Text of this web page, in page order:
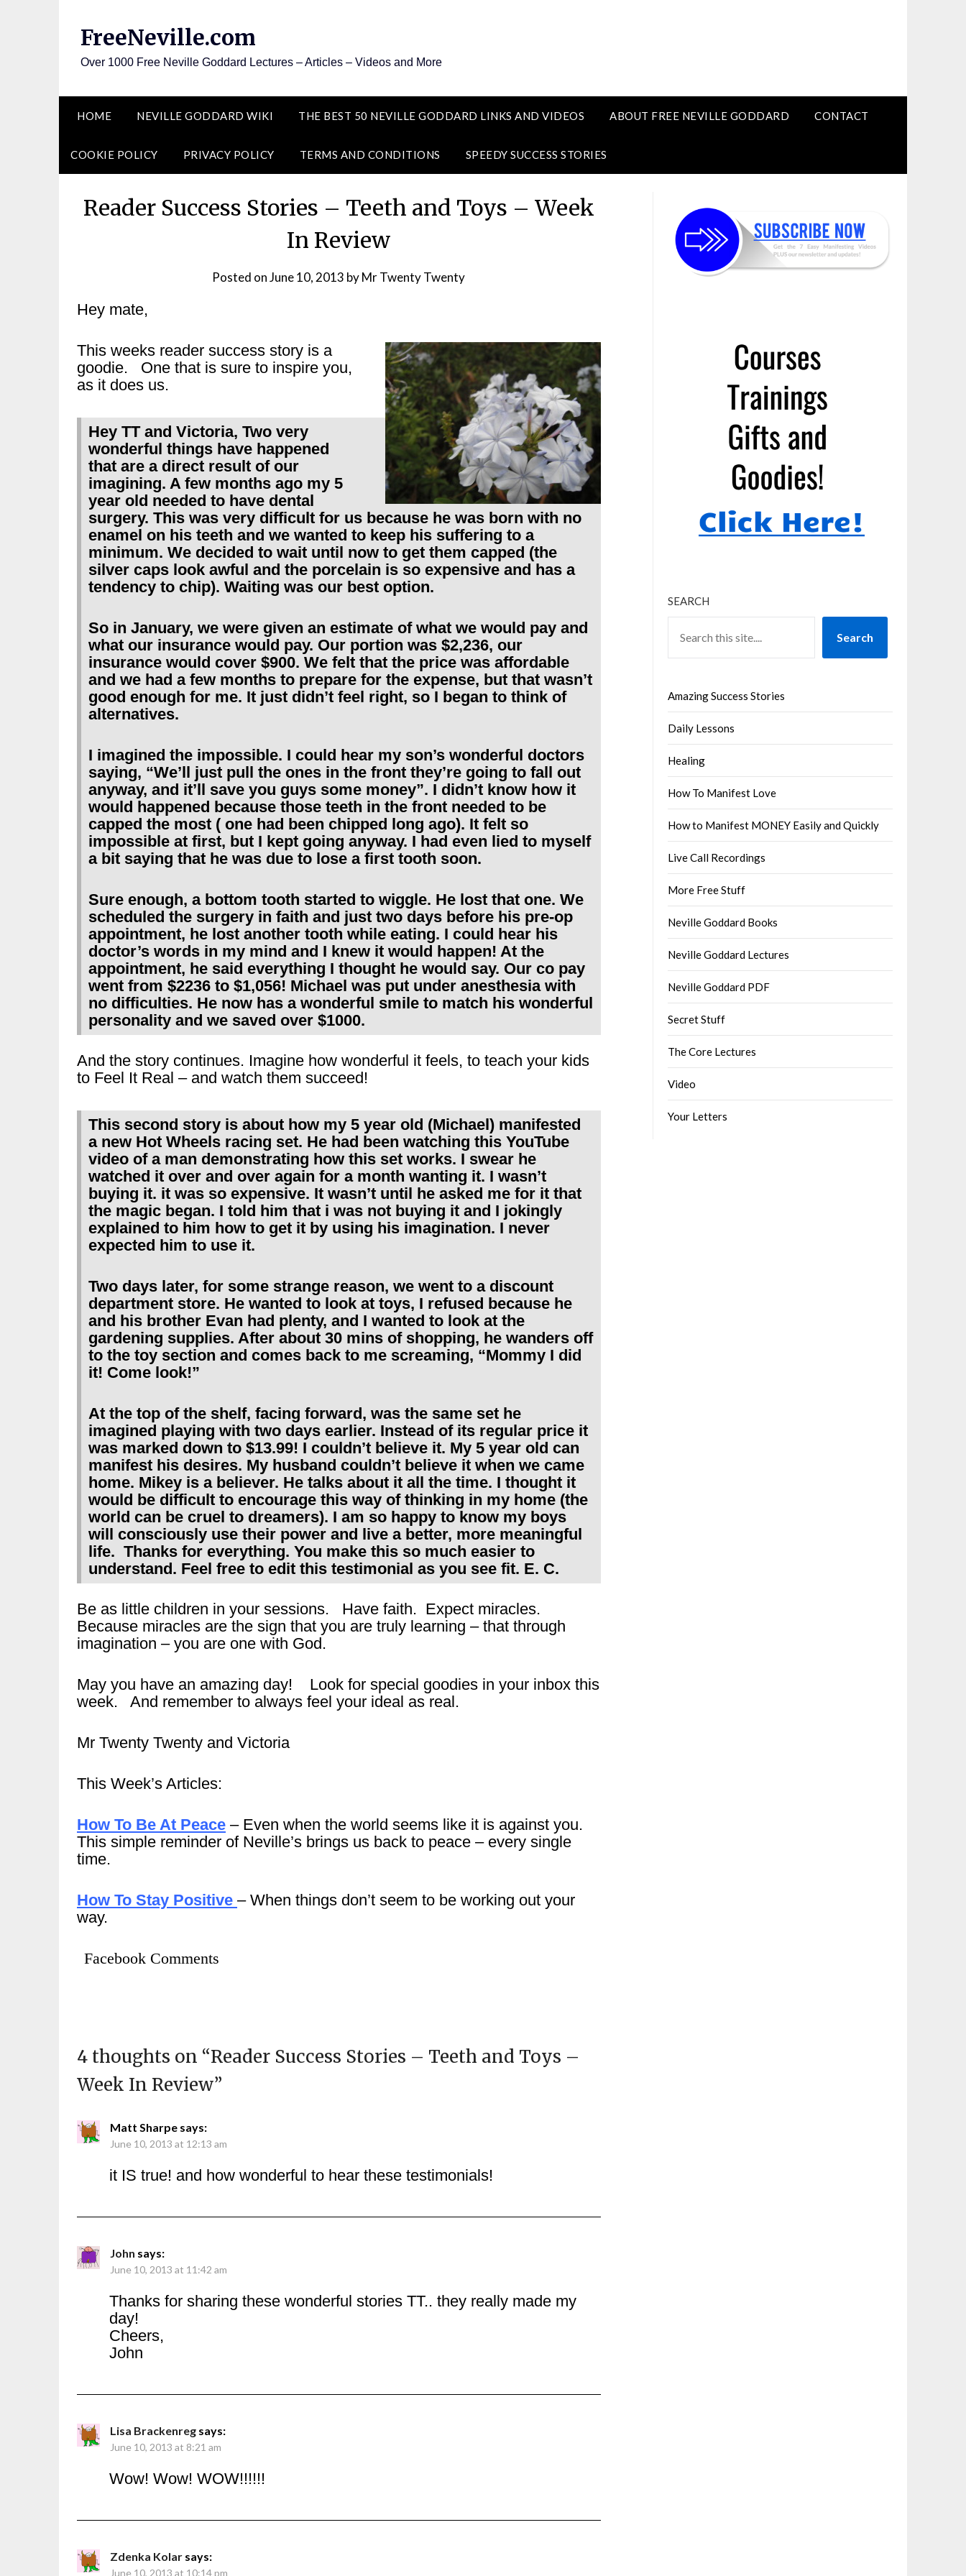
FreeNeville.com
Over 1000 Free Neville Goddard Lectures – Articles – Videos and More
HOME NEVILLE GODDARD WIKI THE BEST 50 NEVILLE GODDARD LINKS AND VIDEOS ABOUT FREE NEVILLE GODDARD CONTACT
COOKIE POLICY PRIVACY POLICY TERMS AND CONDITIONS SPEEDY SUCCESS STORIES
Reader Success Stories – Teeth and Toys – Week
In Review
Posted onJune 10, 2013 byMr Twenty Twenty
Hey mate,
This weeks reader success story is a
goodie. One that is sure to inspire you,
as it does us.
Hey TT and Victoria, Two very
wonderful things have happened
that are a direct result of our
imagining. A few months ago my 5
year old needed to have dental
surgery. This was very difficult for us because he was born with no
enamel on his teeth and we wanted to keep his suffering to a
minimum. We decided to wait until now to get them capped (the
silver caps look awful and the porcelain is so expensive and has a
tendency to chip). Waiting was our best option.
So in January, we were given an estimate of what we would pay and
what our insurance would pay. Our portion was $2,236, our
insurance would cover $900. We felt that the price was affordable
and we had a few months to prepare for the expense, but that wasn’t
good enough for me. It just didn’t feel right, so I began to think of
alternatives.
I imagined the impossible. I could hear my son’s wonderful doctors
saying, “We’ll just pull the ones in the front they’re going to fall out
anyway, and it’ll save you guys some money”. I didn’t know how it
would happened because those teeth in the front needed to be
capped the most ( one had been chipped long ago). It felt so
impossible at first, but I kept going anyway. I had even lied to myself
a bit saying that he was due to lose a first tooth soon.
Sure enough, a bottom tooth started to wiggle. He lost that one. We
scheduled the surgery in faith and just two days before his pre-op
appointment, he lost another tooth while eating. I could hear his
doctor’s words in my mind and I knew it would happen! At the
appointment, he said everything I thought he would say. Our co pay
went from $2236 to $1,056! Michael was put under anesthesia with
no difficulties. He now has a wonderful smile to match his wonderful
personality and we saved over $1000.
And the story continues. Imagine how wonderful it feels, to teach your kids
to Feel It Real – and watch them succeed!
This second story is about how my 5 year old (Michael) manifested
a new Hot Wheels racing set. He had been watching this YouTube
video of a man demonstrating how this set works. I swear he
watched it over and over again for a month wanting it. I wasn’t
buying it. it was so expensive. It wasn’t until he asked me for it that
the magic began. I told him that i was not buying it and I jokingly
explained to him how to get it by using his imagination. I never
expected him to use it.
Two days later, for some strange reason, we went to a discount
department store. He wanted to look at toys, I refused because he
and his brother Evan had plenty, and I wanted to look at the
gardening supplies. After about 30 mins of shopping, he wanders off
to the toy section and comes back to me screaming, “Mommy I did
it! Come look!”
At the top of the shelf, facing forward, was the same set he
imagined playing with two days earlier. Instead of its regular price it
was marked down to $13.99! I couldn’t believe it. My 5 year old can
manifest his desires. My husband couldn’t believe it when we came
home. Mikey is a believer. He talks about it all the time. I thought it
would be difficult to encourage this way of thinking in my home (the
world can be cruel to dreamers). I am so happy to know my boys
will consciously use their power and live a better, more meaningful
life. Thanks for everything. You make this so much easier to
understand. Feel free to edit this testimonial as you see fit. E. C.
Be as little children in your sessions. Have faith. Expect miracles.
Because miracles are the sign that you are truly learning – that through
imagination – you are one with God.
May you have an amazing day! Look for special goodies in your inbox this
week. And remember to always feel your ideal as real.
Mr Twenty Twenty and Victoria
This Week’s Articles:
How To Be At Peace – Even when the world seems like it is against you.
This simple reminder of Neville’s brings us back to peace – every single
time.
How To Stay Positive – When things don’t seem to be working out your
way.
Facebook Comments
4 thoughts on “Reader Success Stories – Teeth and Toys –
Week In Review”
Matt Sharpe says:
June 10, 2013 at 12:13 am
it IS true! and how wonderful to hear these testimonials!
John says:
June 10, 2013 at 11:42 am
Thanks for sharing these wonderful stories TT.. they really made my
day!
Cheers,
John
Lisa Brackenreg says:
June 10, 2013 at 8:21 am
Wow! Wow! WOW!!!!!!
Zdenka Kolar says:
June 10, 2013 at 10:14 pm
SEARCH
Search
Amazing Success Stories
Daily Lessons
Healing
How To Manifest Love
How to Manifest MONEY Easily and Quickly
Live Call Recordings
More Free Stuff
Neville Goddard Books
Neville Goddard Lectures
Neville Goddard PDF
Secret Stuff
The Core Lectures
Video
Your Letters